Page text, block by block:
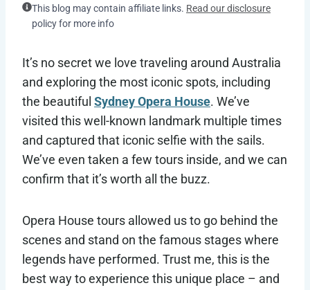
This blog may contain affiliate links. Read our disclosure
policy for more info
It’s no secret we love traveling around Australia
and exploring the most iconic spots, including
the beautiful Sydney Opera House. We’ve
visited this well-known landmark multiple times
and captured that iconic selfie with the sails.
We’ve even taken a few tours inside, and we can
confirm that it’s worth all the buzz.
Opera House tours allowed us to go behind the
scenes and stand on the famous stages where
legends have performed. Trust me, this is the
best way to experience this unique place – and